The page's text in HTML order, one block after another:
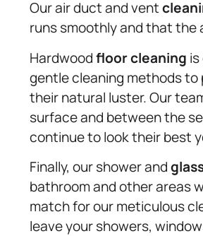
Our air duct and vent
runs smoothly and that the
Hardwoodfloor cleaning
gentle cleaning methods
their natural luster. Our
surface and between the
continue to look their best
Finally, our shower and
bathroom and other areas
match for our meticulous
leave your showers,